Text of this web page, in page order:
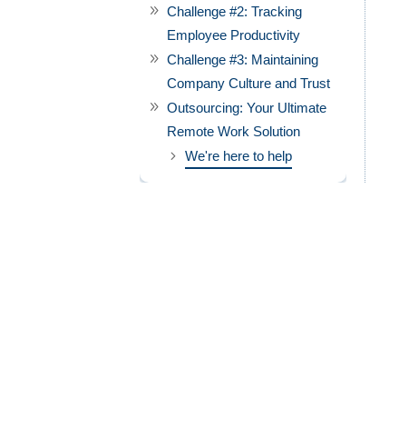
Challenge #2: Tracking
Employee Productivity
Challenge #3: Maintaining
Company Culture and Trust
Outsourcing: Your Ultimate
Remote Work Solution
We're here to help